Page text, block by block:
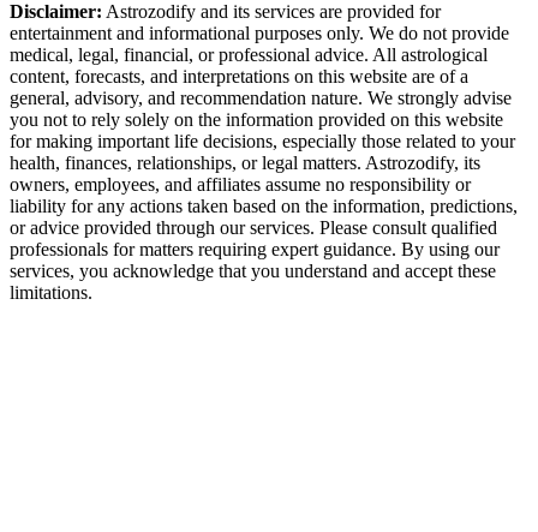
Disclaimer: Astrozodify and its services are provided for
entertainment and informational purposes only. We do not provide
medical, legal, financial, or professional advice. All astrological
content, forecasts, and interpretations on this website are of a
general, advisory, and recommendation nature. We strongly advise
you not to rely solely on the information provided on this website
for making important life decisions, especially those related to your
health, finances, relationships, or legal matters. Astrozodify, its
owners, employees, and affiliates assume no responsibility or
liability for any actions taken based on the information, predictions,
or advice provided through our services. Please consult qualified
professionals for matters requiring expert guidance. By using our
services, you acknowledge that you understand and accept these
limitations.